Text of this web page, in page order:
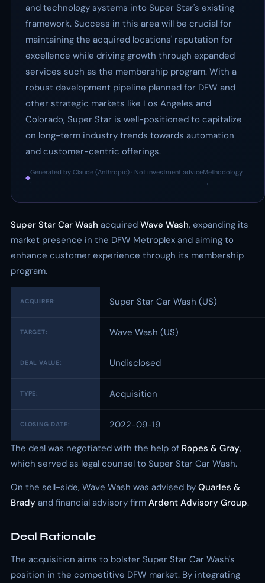
and technology systems into Super Star's existing
framework. Success in this area will be crucial for
maintaining the acquired locations' reputation for
excellence while driving growth through expanded
services such as the membership program. With a
robust development pipeline planned for DFW and
other strategic markets like Los Angeles and
Colorado, Super Star is well-positioned to capitalize
on long-term industry trends towards automation
and customer-centric offerings.
◆
Generated by Claude (Anthropic) · Not investment advice
·
Methodology
→
Super Star Car Wash acquired Wave Wash, expanding its
market presence in the DFW Metroplex and aiming to
enhance customer experience through its membership
program.
ACQUIRER: Super Star Car Wash (US)
TARGET: Wave Wash (US)
DEAL VALUE: Undisclosed
TYPE: Acquisition
CLOSING DATE:
2022-09-19
The deal was negotiated with the help of Ropes & Gray,
which served as legal counsel to Super Star Car Wash.
On the sell-side, Wave Wash was advised by Quarles &
Brady and financial advisory firm Ardent Advisory Group.
Deal Rationale
The acquisition aims to bolster Super Star Car Wash's
position in the competitive DFW market. By integrating